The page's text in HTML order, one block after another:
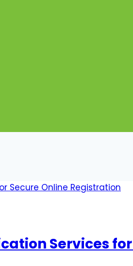
Services